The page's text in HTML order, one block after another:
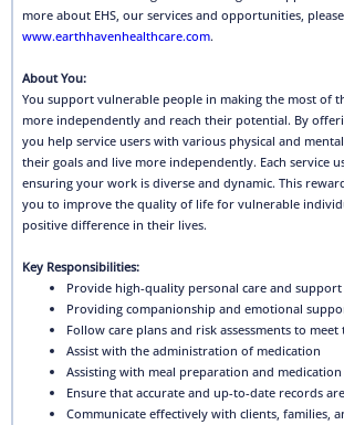
more about EHS, our services and opportunities,
www.earthhavenhealthcare.com.
About You:
You support vulnerable people in making the most of
more independently and reach their potential. By
you help service users with various physical and
their goals and live more independently. Each service
ensuring your work is diverse and dynamic. This
you to improve the quality of life for vulnerable
positive difference in their lives.
Key Responsibilities:
Provide high-quality personal care and
Providing companionship and emotional
Follow care plans and risk assessments to
Assist with the administration of medication
Assisting with meal preparation and
Ensure that accurate and up-to-date records
Communicate effectively with clients, families,